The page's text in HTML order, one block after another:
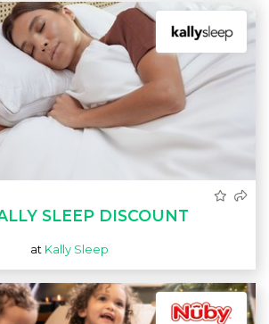
SLEEP DISCOUNT
at Kally Sleep